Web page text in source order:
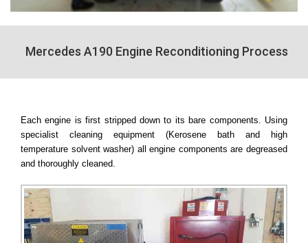
Mercedes A190 Engine Reconditioning Process
Each engine is first stripped down to its bare components. Using
specialist cleaning equipment (Kerosene bath and high
temperature solvent washer) all engine components are degreased
and thoroughly cleaned.